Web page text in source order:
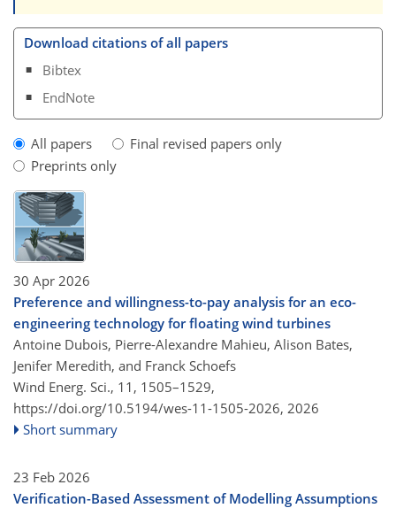
Download citations of all papers
Bibtex
EndNote
All papers
Final revised papers only
Preprints only
30 Apr 2026
Preference and willingness-to-pay analysis for an eco-
engineering technology for floating wind turbines
Antoine Dubois, Pierre-Alexandre Mahieu, Alison Bates,
Jenifer Meredith, and Franck Schoefs
Wind Energ. Sci., 11, 1505–1529,
https://doi.org/10.5194/wes-11-1505-2026, 2026
Short summary
23 Feb 2026
Verification-Based Assessment of Modelling Assumptions